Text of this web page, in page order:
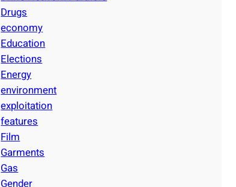
Drugs
economy
Education
Elections
Energy
environment
exploitation
features
Film
Garments
Gas
Gender